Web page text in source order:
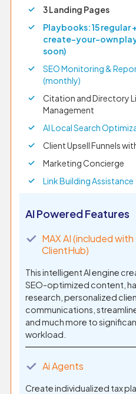
3 Landing Pages
Playbooks: 15 regular
create-your-own
soon)
SEO Monitoring &
(monthly)
Citation and Directory
Management
AI Local Search
Client Upsell Funnels
Marketing Concierge
Link Building Assistance
AI Powered Features
✓ MAX AI (included with
ClientHub)
This intelligent AI engine
SEO-optimized content,
research, personalized
communications,
and much more to
workload.
✓ Ai Agents
Create individualized tax